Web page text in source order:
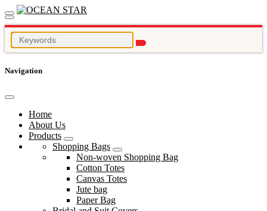
Navigation
Home
About Us
Products
Shopping Bags
Non-woven Shopping Bag
Cotton Totes
Canvas Totes
Jute bag
Paper Bag